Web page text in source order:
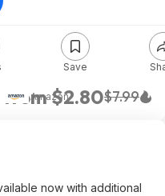
from $2.80$7.99
Amazon
Save
now with additional